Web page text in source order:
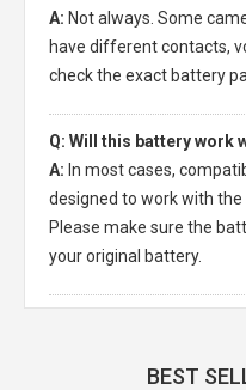
A: Not always. Some
have different contacts,
check the exact battery
Q: Will this battery work
A: In most cases,
designed to work with
Please make sure the
your original battery.
BEST